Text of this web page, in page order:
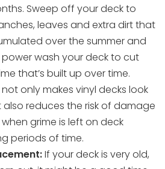
Sweep off your deck to
leaves and extra dirt that
over the summer and
power wash your deck to cut
that’s built up over time.
only makes vinyl decks look
reduces the risk of damage
grime is left on deck
periods of time.
If your deck is very old,